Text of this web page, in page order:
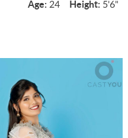
Age: 24 Height: 5'6"